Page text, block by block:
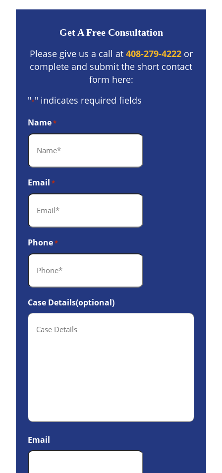
Get A Free Consultation
Please give us a call at 408-279-4222or
complete and submit the short contact
form here:
"*" indicates required fields
Name*
Email *
Phone*
Case Details(optional)
Email